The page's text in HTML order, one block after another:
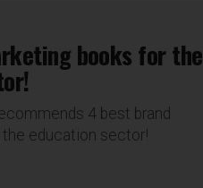
books for the
4 best brand
education sector!